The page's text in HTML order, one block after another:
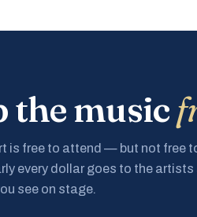
the music
is free to attend — but not free
every dollar goes to the artists
see on stage.